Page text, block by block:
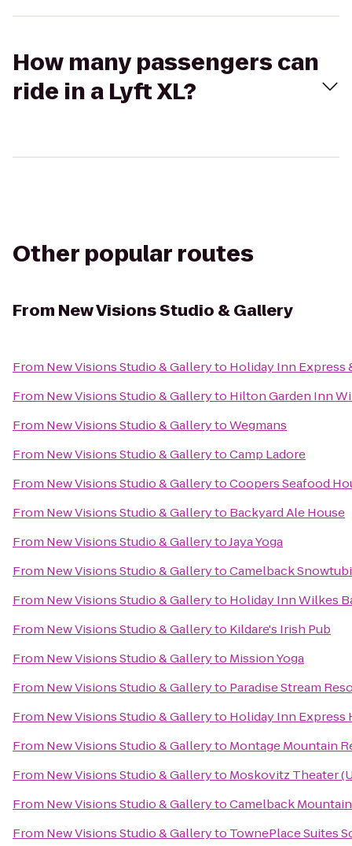
How many passengers can
ride in a Lyft XL?
Other popular routes
From New Visions Studio & Gallery
From New Visions Studio & Galleryto Holiday Inn Express
From New Visions Studio & Galleryto Hilton Garden Inn
From New Visions Studio & GallerytoWegmans
From New Visions Studio & GallerytoCamp Ladore
From New Visions Studio & GallerytoCoopers Seafood
From New Visions Studio & Galleryto Backyard Ale House
From New Visions Studio & GallerytoJaya Yoga
From New Visions Studio & GallerytoCamelback
From New Visions Studio & Galleryto Holiday Inn Wilkes
From New Visions Studio & Galleryto Kildare's Irish Pub
From New Visions Studio & Galleryto Mission Yoga
From New Visions Studio & Galleryto Paradise Stream
From New Visions Studio & Galleryto Holiday Inn Express
From New Visions Studio & Galleryto Montage Mountain
From New Visions Studio & Galleryto Moskovitz Theater
From New Visions Studio & GallerytoCamelback
From New Visions Studio & Galleryto TownePlace Suites